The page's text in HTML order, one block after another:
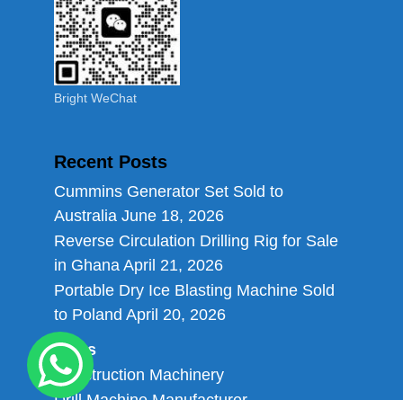
Bright WeChat
Recent Posts
Cummins Generator Set Sold to
Australia June 18, 2026
Reverse Circulation Drilling Rig for Sale
in Ghana April 21, 2026
Portable Dry Ice Blasting Machine Sold
to Poland April 20, 2026
Links
Construction Machinery